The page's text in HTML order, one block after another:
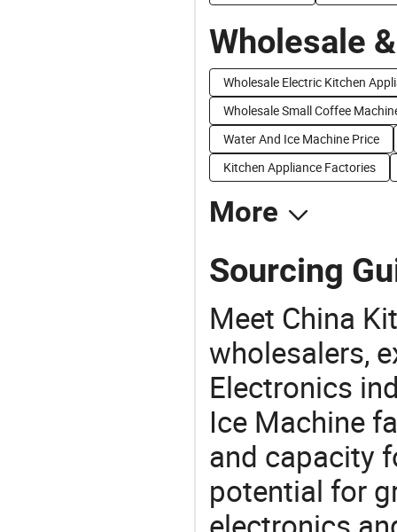
Wholesale
Wholesale Electric Kitchen
Wholesale Small Coffee
Water And Ice Machine Price
Kitchen Appliance Factories
More
Sourcing
Meet China
wholesalers,
Electronics
Ice Machine
and capacity
potential for